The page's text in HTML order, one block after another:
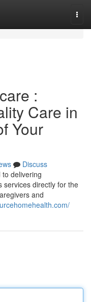
:
Care in
Your
Discuss
delivering
services directly for the
and